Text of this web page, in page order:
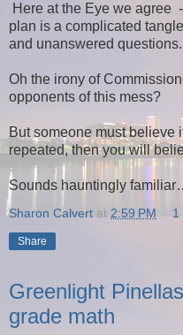
Here at the Eye we agree
plan is a complicated
and unanswered questions.
Oh the irony of
opponents of this mess?
But someone must believe
repeated, then you will
Sounds hauntingly
Sharon Calvert at 2:59 PM 1
Share
Greenlight
grade math